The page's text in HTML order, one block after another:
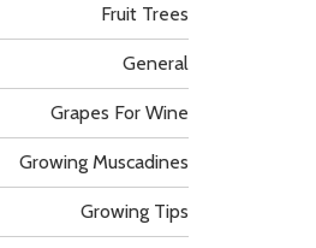
Fruit Trees
General
Grapes For Wine
Growing Muscadines
Growing Tips